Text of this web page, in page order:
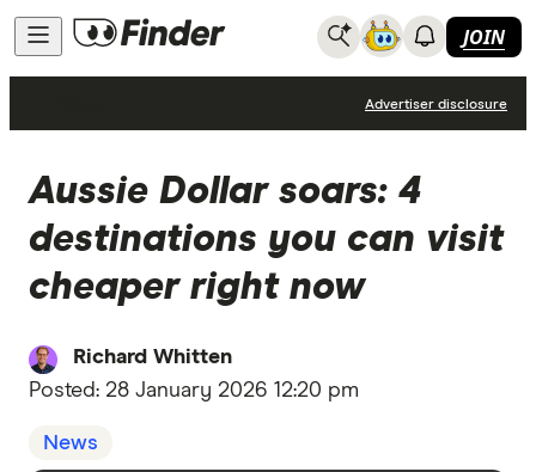
JOIN
Advertiser disclosure
Aussie Dollar soars: 4
destinations you can visit
cheaper right now
Richard Whitten
Posted: 28 January 2026 12:20 pm
News